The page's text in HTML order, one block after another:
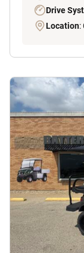
Drive
Location: